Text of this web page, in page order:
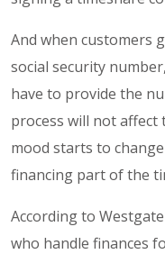
And when customers
social security
have to provide the
process will not affect
mood starts to
financing part of the
According to
who handle finances